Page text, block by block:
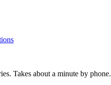
Takes about a minute by phone.